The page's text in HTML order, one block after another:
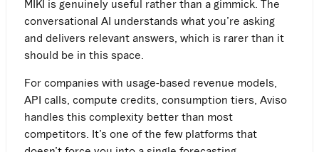
MIKI is genuinely useful rather than a gimmick. The
conversational AI understands what you’re asking
and delivers relevant answers, which is rarer than it
should be in this space.
For companies with usage-based revenue models,
API calls, compute credits, consumption tiers, Aviso
handles this complexity better than most
competitors. It’s one of the few platforms that